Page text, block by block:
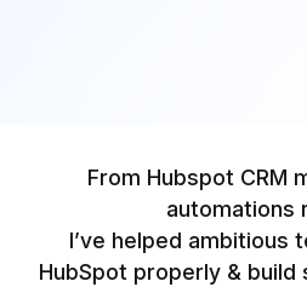
From Hubspot CRM
automations
I’ve helped ambitious
HubSpot properly &